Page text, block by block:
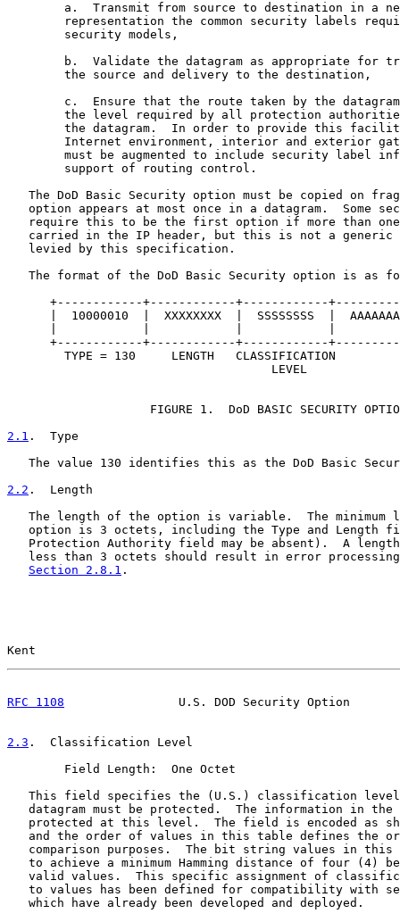
a.  Transmit from source to destination in a
representation the common security labels
        security models,
b.  Validate the datagram as appropriate for
        the source and delivery to the destination,
c.  Ensure that the route taken by the
the level required by all protection
the datagram.  In order to provide this
Internet environment, interior and exterior
must be augmented to include security label
        support of routing control.
The DoD Basic Security option must be copied on
option appears at most once in a datagram.  Some
require this to be the first option if more than
carried in the IP header, but this is not a generic
   levied by this specification.
The format of the DoD Basic Security option is as
+------------+------------+------------
|  10000010  |  XXXXXXXX  |  SSSSSSSS  |
+------------+------------+------------
TYPE = 130     LENGTH   CLASSIFICATION
LEVEL
FIGURE 1.  DoD BASIC SECURITY
2.1 .  Type
The value 130 identifies this as the DoD Basic
2.2 .  Length
The length of the option is variable.  The minimum
option is 3 octets, including the Type and Length
Protection Authority field may be absent).  A
less than 3 octets should result in error
Section 2.8.1 .
Kent
RFC 1108
U.S. DOD Security Option
2.3 .  Classification Level
        Field Length:  One Octet
This field specifies the (U.S.) classification
datagram must be protected.  The information in the
protected at this level.  The field is encoded as
and the order of values in this table defines the
comparison purposes.  The bit string values in this
to achieve a minimum Hamming distance of four (4)
valid values.  This specific assignment of
to values has been defined for compatibility with
   which have already been developed and deployed.